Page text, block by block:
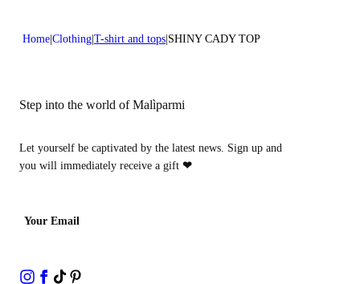
Home Clothing T-shirt and tops SHINY CADY TOP
Step into the world of Malìparmi
Let yourself be captivated by the latest news. Sign up and
you will immediately receive a gift ❤
Your Email